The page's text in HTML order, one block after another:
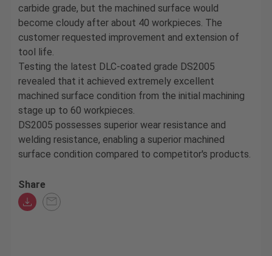
carbide grade, but the machined surface would
become cloudy after about 40 workpieces. The
customer requested improvement and extension of
tool life.
Testing the latest DLC-coated grade DS2005
revealed that it achieved extremely excellent
machined surface condition from the initial machining
stage up to 60 workpieces.
DS2005 possesses superior wear resistance and
welding resistance, enabling a superior machined
surface condition compared to competitor's products.
Share